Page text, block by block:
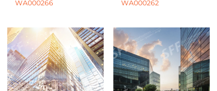
WA000266 WA000262